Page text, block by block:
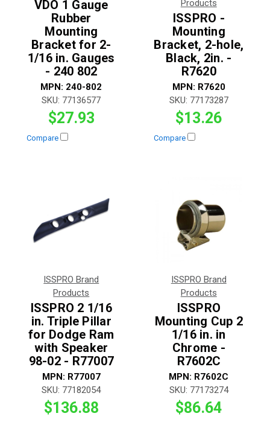
VDO 1 Gauge
Rubber
Mounting
Bracket for 2-
1/16 in. Gauges
- 240 802
MPN: 240-802
SKU: 77136577
$27.93
Compare
Products
ISSPRO -
Mounting
Bracket, 2-hole,
Black, 2in. -
R7620
MPN: R7620
SKU: 77173287
$13.26
Compare
ISSPRO Brand
Products
ISSPRO 2 1/16
in. Triple Pillar
for Dodge Ram
with Speaker
98-02 - R77007
MPN: R77007
SKU: 77182054
$136.88
ISSPRO Brand
Products
ISSPRO
Mounting Cup 2
1/16 in. in
Chrome -
R7602C
MPN: R7602C
SKU: 77173274
$86.64